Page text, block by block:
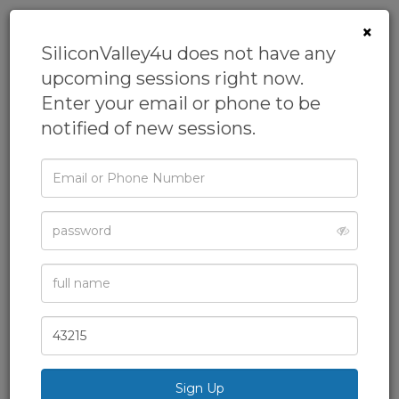
×
SiliconValley4u does not have any
upcoming sessions right now.
Enter your email or phone to be
notified of new sessions.
Email
Phone
Password
Full
Name
Zip
Code